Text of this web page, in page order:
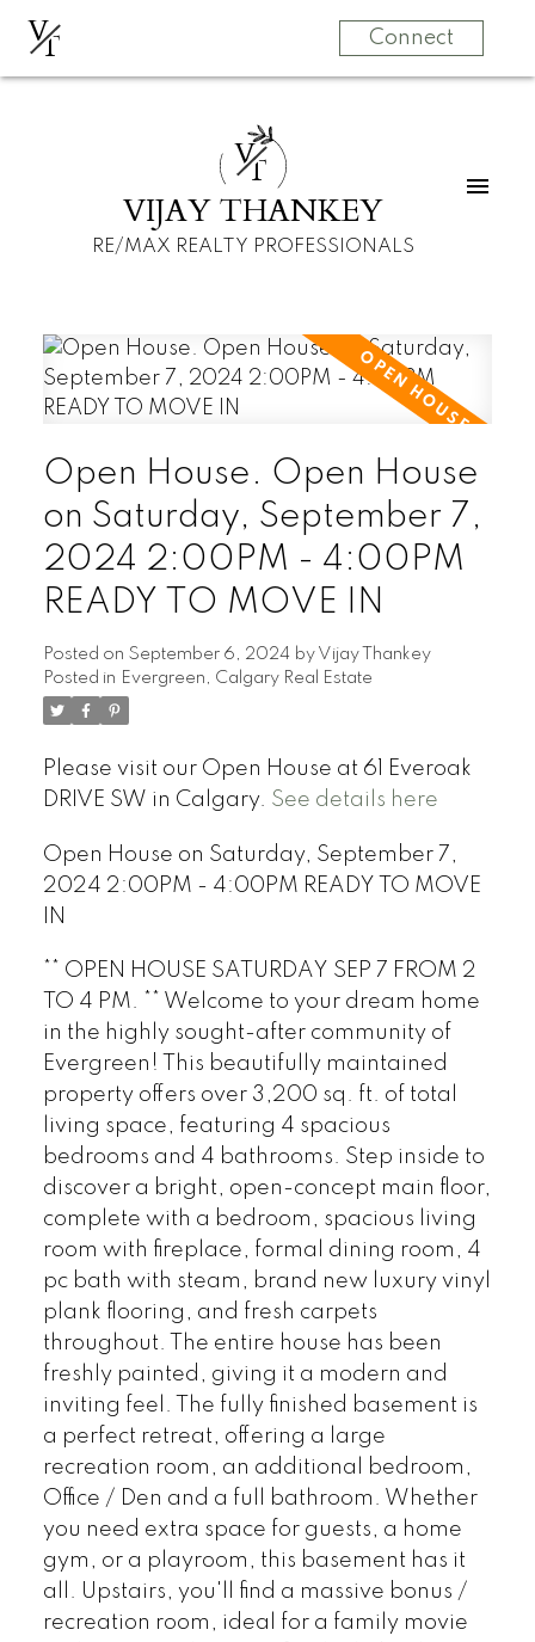
VT Connect
VT
VIJAY THANKEY
RE/MAX REALTY PROFESSIONALS
Open House. Open House
on Saturday, September 7,
2024 2:00PM - 4:00PM
READY TO MOVE IN
Posted on September 6, 2024 by Vijay Thankey
Posted in Evergreen, Calgary Real Estate
Please visit our Open House at 61 Everoak
DRIVE SW in Calgary. See details here
Open House on Saturday, September 7,
2024 2:00PM - 4:00PM READY TO MOVE
IN
** OPEN HOUSE SATURDAY SEP 7 FROM 2
TO 4 PM. ** Welcome to your dream home
in the highly sought-after community of
Evergreen! This beautifully maintained
property offers over 3,200 sq. ft. of total
living space, featuring 4 spacious
bedrooms and 4 bathrooms. Step inside to
discover a bright, open-concept main floor,
complete with a bedroom, spacious living
room with fireplace, formal dining room, 4
pc bath with steam, brand new luxury vinyl
plank flooring, and fresh carpets
throughout. The entire house has been
freshly painted, giving it a modern and
inviting feel. The fully finished basement is
a perfect retreat, offering a large
recreation room, an additional bedroom,
Office / Den and a full bathroom. Whether
you need extra space for guests, a home
gym, or a playroom, this basement has it
all. Upstairs, you'll find a massive bonus /
recreation room, ideal for a family movie